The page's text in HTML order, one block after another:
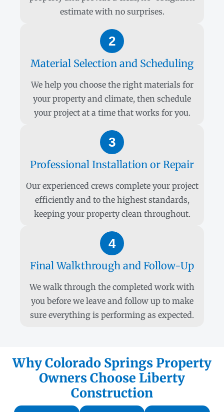
estimate with no surprises.
2
Material Selection and Scheduling
We help you choose the right materials for
your property and climate, then schedule
your project at a time that works for you.
3
Professional Installation or Repair
Our experienced crews complete your project
efficiently and to the highest standards,
keeping your property clean throughout.
4
Final Walkthrough and Follow-Up
We walk through the completed work with
you before we leave and follow up to make
sure everything is performing as expected.
Why Colorado Springs Property
Owners Choose Liberty
Construction